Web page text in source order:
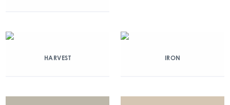
HARVEST IRON